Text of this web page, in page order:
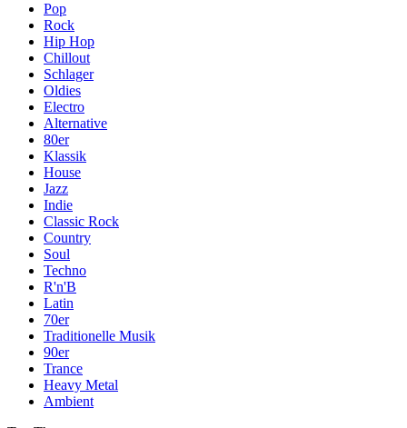
Pop
Rock
Hip Hop
Chillout
Schlager
Oldies
Electro
Alternative
80er
Klassik
House
Jazz
Indie
Classic Rock
Country
Soul
Techno
R'n'B
Latin
70er
Traditionelle Musik
90er
Trance
Heavy Metal
Ambient